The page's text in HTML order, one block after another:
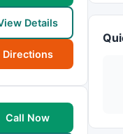
Details
Directions
Call Now